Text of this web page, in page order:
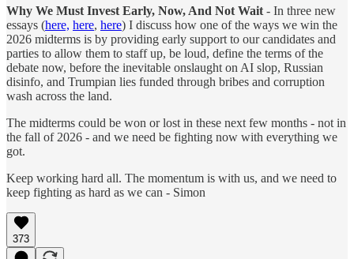
Why We Must Invest Early, Now, And Not Wait - In three new
essays (here, here, here) I discuss how one of the ways we win the
2026 midterms is by providing early support to our candidates and
parties to allow them to staff up, be loud, define the terms of the
debate now, before the inevitable onslaught on AI slop, Russian
disinfo, and Trumpian lies funded through bribes and corruption
wash across the land.
The midterms could be won or lost in these next few months - not in
the fall of 2026 - and we need be fighting now with everything we
got.
Keep working hard all. The momentum is with us, and we need to
keep fighting as hard as we can - Simon
373